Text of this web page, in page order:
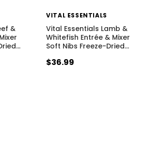
&
…
VITAL ESSENTIALS
Vital Essentials Lamb &
Whitefish Entrée & Mixer
Soft Nibs Freeze-Dried…
$36.99